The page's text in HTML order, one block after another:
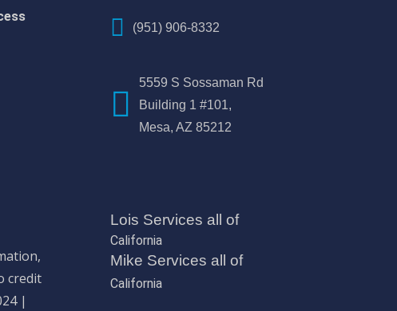
(951) 906-8332
5559 S Sossaman Rd
Building 1 #101,
Mesa, AZ 85212
credit
|
Lois Services all of
California
Mike Services all of
California